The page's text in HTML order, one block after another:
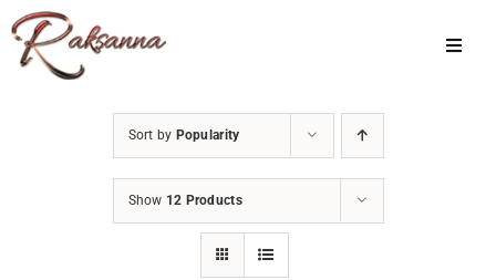
Skip
to
content
Sort by Popularity
Show 12 Products